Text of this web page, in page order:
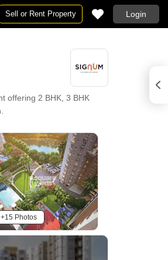
Sell or Rent Property Login
offering 2 BHK, 3 BHK
+15 Photos